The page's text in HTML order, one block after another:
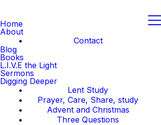
Home
About
Contact
Blog
Books
L.I.V.E the Light
Sermons
Digging Deeper
Lent Study
Prayer, Care, Share, study
Advent and Christmas
Three Questions